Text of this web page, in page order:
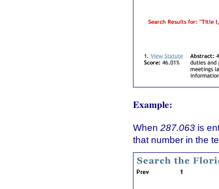
Example:
When 287.063 is
that number in the